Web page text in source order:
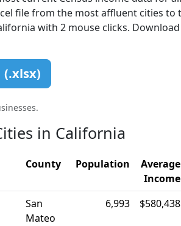
file from the most affluent cities to
with 2 mouse clicks.
(.xlsx)
in California
County Population
Average
Income
San
Mateo
6,993 $580,438